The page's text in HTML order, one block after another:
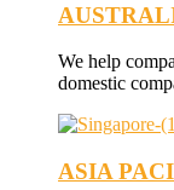
We help
domestic
ASIA